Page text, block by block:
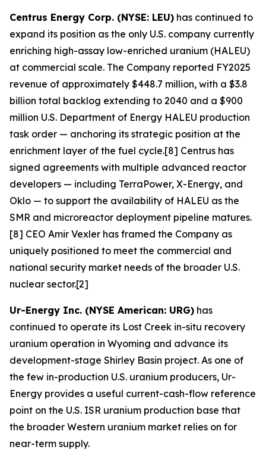
Centrus Energy Corp. (NYSE: LEU) has continued to
expand its position as the only U.S. company currently
enriching high-assay low-enriched uranium (HALEU)
at commercial scale. The Company reported FY2025
revenue of approximately $448.7 million, with a $3.8
billion total backlog extending to 2040 and a $900
million U.S. Department of Energy HALEU production
task order — anchoring its strategic position at the
enrichment layer of the fuel cycle.[8] Centrus has
signed agreements with multiple advanced reactor
developers — including TerraPower, X-Energy, and
Oklo — to support the availability of HALEU as the
SMR and microreactor deployment pipeline matures.
[8] CEO Amir Vexler has framed the Company as
uniquely positioned to meet the commercial and
national security market needs of the broader U.S.
nuclear sector.[2]
Ur-Energy Inc. (NYSE American: URG) has
continued to operate its Lost Creek in-situ recovery
uranium operation in Wyoming and advance its
development-stage Shirley Basin project. As one of
the few in-production U.S. uranium producers, Ur-
Energy provides a useful current-cash-flow reference
point on the U.S. ISR uranium production base that
the broader Western uranium market relies on for
near-term supply.